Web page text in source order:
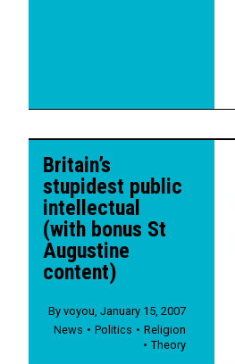
Britain’s
stupidest public
intellectual
(with bonus St
Augustine
content)
By voyou January 15, 2007
News
Politics
Religion
Theory